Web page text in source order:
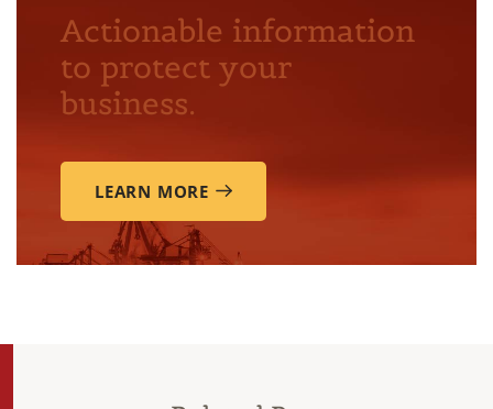
Actionable information
to protect your
business.
LEARN MORE